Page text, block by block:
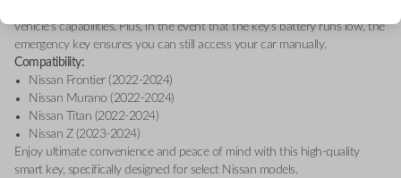
vehicle's capabilities. Plus, in the event that the key’s battery runs low, the
emergency key ensures you can still access your car manually.
Compatibility:
Nissan Frontier (2022-2024)
Nissan Murano (2022-2024)
Nissan Titan (2022-2024)
Nissan Z (2023-2024)
Enjoy ultimate convenience and peace of mind with this high-quality
smart key, specifically designed for select Nissan models.